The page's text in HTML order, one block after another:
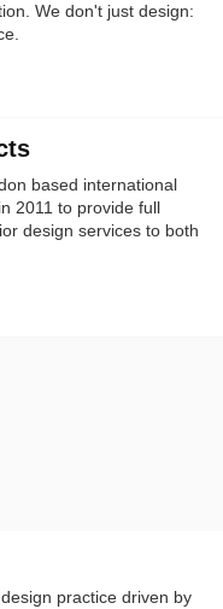
We don't just design:
based international
2011 to provide full
design services to both
practice driven by